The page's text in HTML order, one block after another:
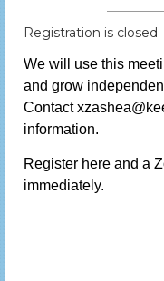
Registration is closed
We will use this
and grow
Contact
information.
Register here and a
immediately.